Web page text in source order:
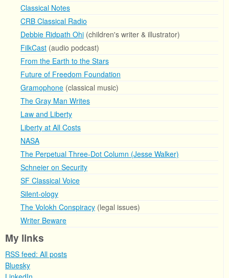
Classical Notes
CRB Classical Radio
Debbie Ridpath Ohi (children's writer & illustrator)
FilkCast (audio podcast)
From the Earth to the Stars
Future of Freedom Foundation
Gramophone (classical music)
The Gray Man Writes
Law and Liberty
Liberty at All Costs
NASA
The Perpetual Three-Dot Column (Jesse Walker)
Schneier on Security
SF Classical Voice
Silent-ology
The Volokh Conspiracy (legal issues)
Writer Beware
My links
RSS feed: All posts
Bluesky